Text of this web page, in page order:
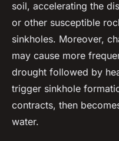
soil, accelerating the
or other susceptible
sinkholes. Moreover,
may cause more
drought followed by
trigger sinkhole
contracts, then
water.